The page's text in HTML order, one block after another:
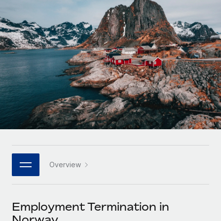
Onboard and manage contractors globally
PEO
Outsource complex employment tasks
INFRASTRUCTURE
Remote Embedded
Seamlessly integrate HR into workflows
Platform
Built-in core HR functions for your team
Connect New
Connect any AI tool to Remote using our MCP
GROWTH STAGE
Startups
Agile global HR & payroll solutions for growing
companies
Mid-market
Expand teams with tailored HR solutions
Enterprise
Global HR for large businesses
PARTNER WITH US
Become a partner
Contractor payout calculator
Explore currency options and payout speeds for global
contractors
LEARN WITH REMOTE
Research & Guides
Case studies
HR Glossary
Job Description Library
Events
Nederlands
Français
Deutsch
Español
Italiano
日本語
한국어
中文（简体）
Login
Overview
Employment Termination in